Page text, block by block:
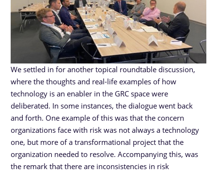
We settled in for another topical roundtable discussion,
where the thoughts and real-life examples of how
technology is an enabler in the GRC space were
deliberated. In some instances, the dialogue went back
and forth. One example of this was that the concern
organizations face with risk was not always a technology
one, but more of a transformational project that the
organization needed to resolve. Accompanying this, was
the remark that there are inconsistencies in risk